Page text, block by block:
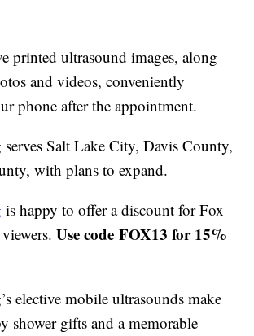
printed ultrasound images, along
and videos, conveniently
phone after the appointment.
Salt Lake City, Davis County,
with plans to expand.
is happy to offer a discount for Fox
viewers.Use code FOX13 for 15%
elective mobile ultrasounds make
shower gifts and a memorable